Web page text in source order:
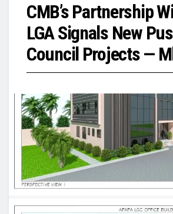
CMB’s Partnership
LGA Signals New
Council Projects —